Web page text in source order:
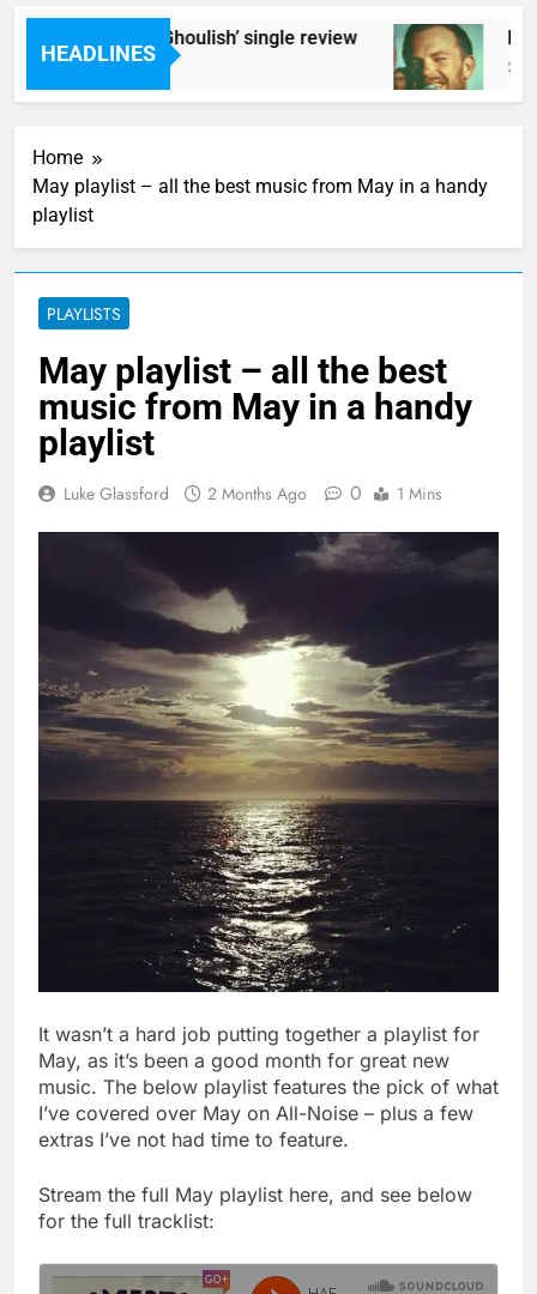
HEADLINES
Poly Styrene – ‘Ghoulish’ single review
2 Hours Ago 2
Home
May playlist – all the best music from May in a handy
playlist
PLAYLISTS
May playlist – all the best
music from May in a handy
playlist
Luke Glassford 2 Months Ago 0 1 Mins
It wasn’t a hard job putting together a playlist for
May, as it’s been a good month for great new
music. The below playlist features the pick of what
I’ve covered over May on All-Noise – plus a few
extras I’ve not had time to feature.
Stream the full May playlist here, and see below
for the full tracklist: